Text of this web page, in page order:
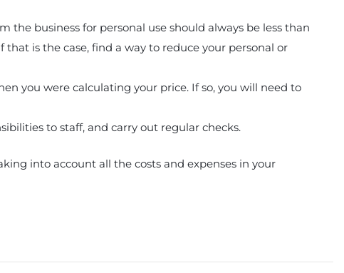
business for personal use should always be less than
is the case, find a way to reduce your personal or
you were calculating your price. If so, you will need to
to staff, and carry out regular checks.
into account all the costs and expenses in your